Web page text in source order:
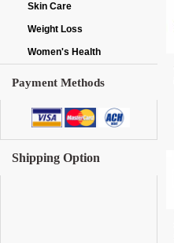
Skin Care
Weight Loss
Women's Health
Payment Methods
Shipping Option